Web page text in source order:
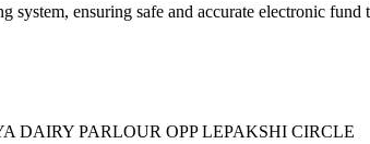
system, ensuring safe and accurate electronic fund
DAIRY PARLOUR OPP LEPAKSHI CIRCLE